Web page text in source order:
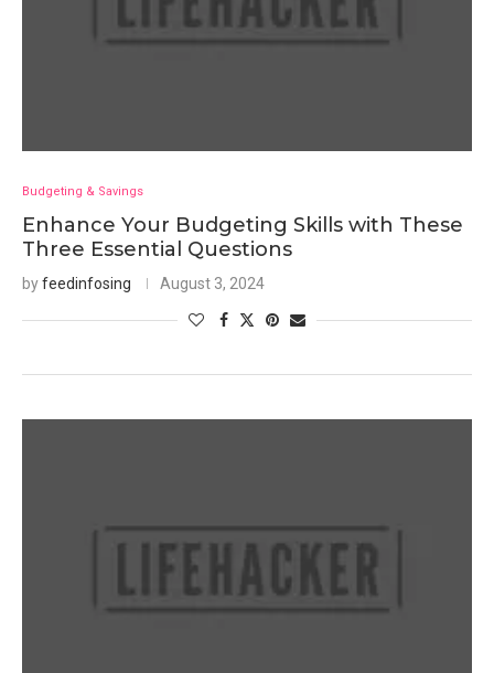
Budgeting & Savings
Enhance Your Budgeting Skills with These
Three Essential Questions
byfeedinfosing August 3, 2024